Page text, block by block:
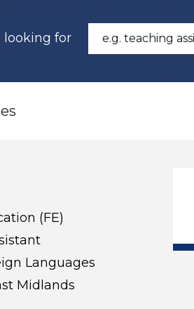
looking for
(FE)
Languages
Midlands